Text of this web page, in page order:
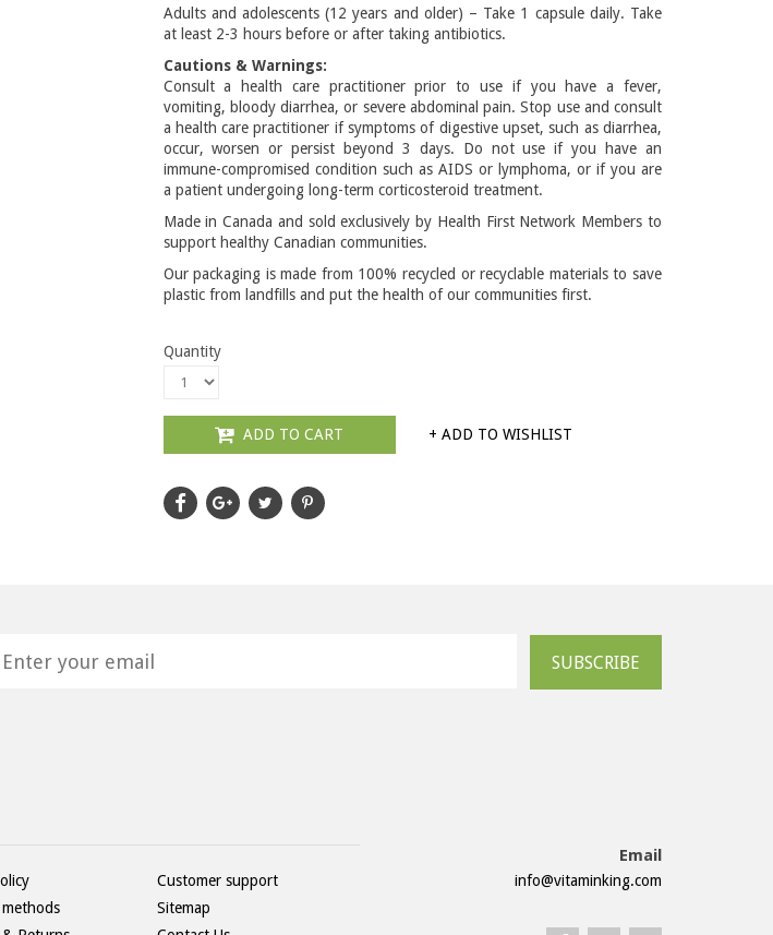
Adults and adolescents (12 years and older) – Take 1 capsule daily. Take
at least 2-3 hours before or after taking antibiotics.
Cautions & Warnings:
Consult a health care practitioner prior to use if you have a fever,
vomiting, bloody diarrhea, or severe abdominal pain. Stop use and consult
a health care practitioner if symptoms of digestive upset, such as diarrhea,
occur, worsen or persist beyond 3 days. Do not use if you have an
immune-compromised condition such as AIDS or lymphoma, or if you are
a patient undergoing long-term corticosteroid treatment.
Made in Canada and sold exclusively by Health First Network Members to
support healthy Canadian communities.
Our packaging is made from 100% recycled or recyclable materials to save
plastic from landfills and put the health of our communities first.
Quantity
ADD TO CART + ADD TO WISHLIST
SUBSCRIBE
Customer support
Sitemap
Email
info@vitaminking.com